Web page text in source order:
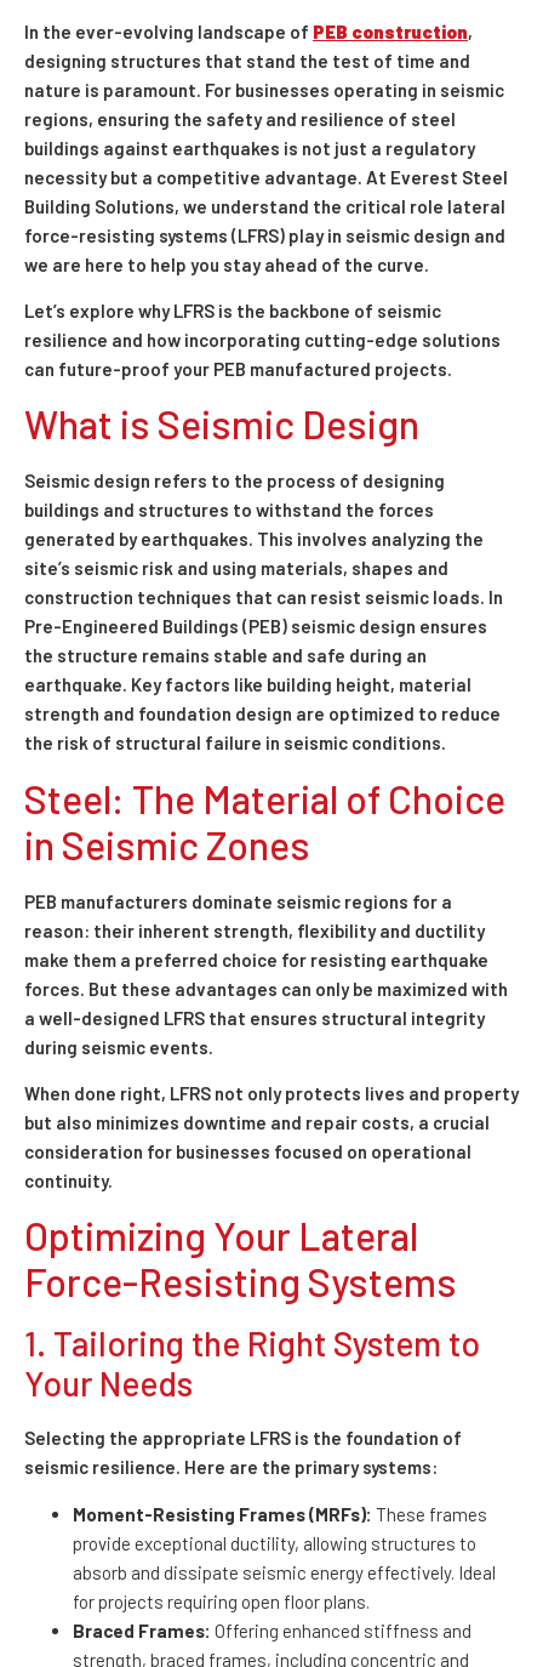
In the ever-evolving landscape of PEB construction,
designing structures that stand the test of time and
nature is paramount. For businesses operating in seismic
regions, ensuring the safety and resilience of steel
buildings against earthquakes is not just a regulatory
necessity but a competitive advantage. At Everest Steel
Building Solutions, we understand the critical role lateral
force-resisting systems (LFRS) play in seismic design and
we are here to help you stay ahead of the curve.
Let’s explore why LFRS is the backbone of seismic
resilience and how incorporating cutting-edge solutions
can future-proof your PEB manufactured projects.
What is Seismic Design
Seismic design refers to the process of designing
buildings and structures to withstand the forces
generated by earthquakes. This involves analyzing the
site’s seismic risk and using materials, shapes and
construction techniques that can resist seismic loads. In
Pre-Engineered Buildings (PEB) seismic design ensures
the structure remains stable and safe during an
earthquake. Key factors like building height, material
strength and foundation design are optimized to reduce
the risk of structural failure in seismic conditions.
Steel: The Material of Choice
in Seismic Zones
PEB manufacturers dominate seismic regions for a
reason: their inherent strength, flexibility and ductility
make them a preferred choice for resisting earthquake
forces. But these advantages can only be maximized with
a well-designed LFRS that ensures structural integrity
during seismic events.
When done right, LFRS not only protects lives and property
but also minimizes downtime and repair costs, a crucial
consideration for businesses focused on operational
continuity.
Optimizing Your Lateral
Force-Resisting Systems
1. Tailoring the Right System to
Your Needs
Selecting the appropriate LFRS is the foundation of
seismic resilience. Here are the primary systems:
Moment-Resisting Frames (MRFs): These frames
provide exceptional ductility, allowing structures to
absorb and dissipate seismic energy effectively. Ideal
for projects requiring open floor plans.
Braced Frames: Offering enhanced stiffness and
strength, braced frames, including concentric and